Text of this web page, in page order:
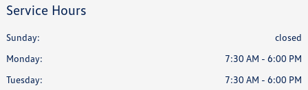
Service Hours
Sunday:
closed
Monday:
7:30 AM - 6:00 PM
Tuesday:
7:30 AM - 6:00 PM